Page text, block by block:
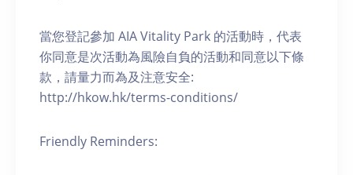
當您登記參加 AIA Vitality Park 的活動時，代表
你同意是次活動為風險自負的活動和同意以下條
款，請量力而為及注意安全:
http://hkow.hk/terms-conditions/
Friendly Reminders: